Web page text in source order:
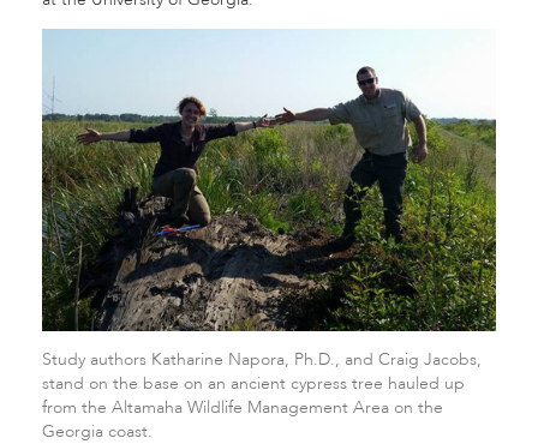
Study authors Katharine Napora, Ph.D., and Craig Jacobs,
stand on the base on an ancient cypress tree hauled up
from the Altamaha Wildlife Management Area on the
Georgia coast.